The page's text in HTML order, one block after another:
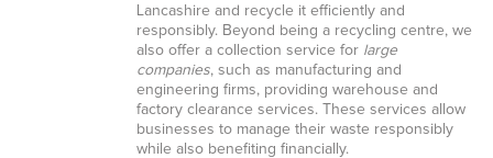
Lancashire and recycle it efficiently and
responsibly. Beyond being a recycling centre, we
also offer a collection service for large
companies, such as manufacturing and
engineering firms, providing warehouse and
factory clearance services. These services allow
businesses to manage their waste responsibly
while also benefiting financially.